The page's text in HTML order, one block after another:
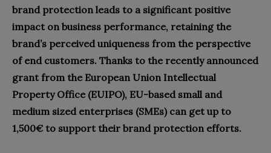
brand protection leads to a significant positive
impact on business performance, retaining the
brand’s perceived uniqueness from the perspective
of end customers. Thanks to the recently announced
grant from the European Union Intellectual
Property Office (EUIPO), EU-based small and
medium sized enterprises (SMEs) can get up to
1,500€ to support their brand protection efforts.